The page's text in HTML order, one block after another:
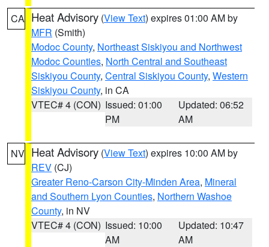
CA Heat Advisory (View Text) expires 01:00 AM by
MFR (Smith)
Modoc County, Northeast Siskiyou and Northwest
Modoc Counties, North Central and Southeast
Siskiyou County, Central Siskiyou County, Western
Siskiyou County, in CA
VTEC# 4 (CON) Issued: 01:00
PM
Updated: 06:52
AM
NV Heat Advisory (View Text) expires 10:00 AM by
REV (CJ)
Greater Reno-Carson City-Minden Area, Mineral
and Southern Lyon Counties, Northern Washoe
County, in NV
VTEC# 4 (CON) Issued: 10:00
AM
Updated: 10:47
AM